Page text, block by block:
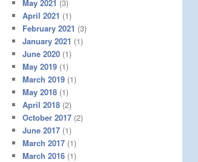
May 2021 (3)
April 2021 (1)
February 2021 (3)
January 2021 (1)
June 2020 (1)
May 2019 (1)
March 2019 (1)
May 2018 (1)
April 2018 (2)
October 2017 (2)
June 2017 (1)
March 2017 (1)
March 2016 (1)